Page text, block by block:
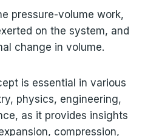
pressure-volume work,
on the system, and
change in volume.
is essential in various
physics, engineering,
as it provides insights
compression,